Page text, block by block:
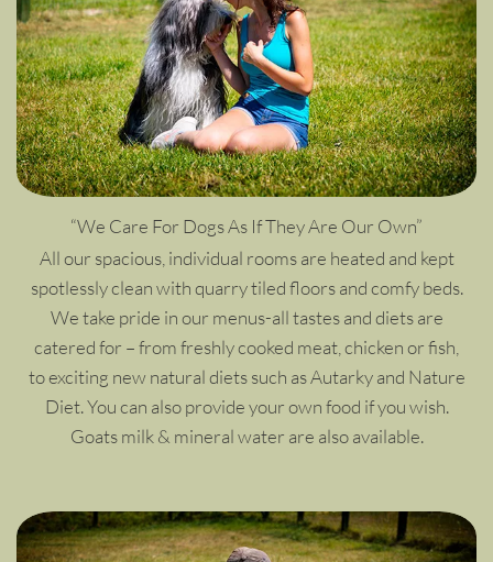
“We Care For Dogs As If They Are Our Own”
All our spacious, individual rooms are heated and kept
spotlessly clean with quarry tiled floors and comfy beds.
We take pride in our menus-all tastes and diets are
catered for – from freshly cooked meat, chicken or fish,
to exciting new natural diets such as Autarky and Nature
Diet. You can also provide your own food if you wish.
Goats milk & mineral water are also available.